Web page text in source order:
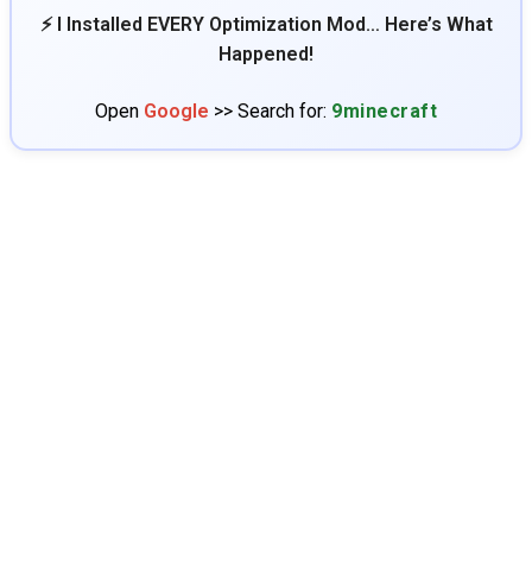
⚡ I Installed EVERY Optimization Mod… Here’s What
Happened!
Open Google >> Search for: 9minecraft